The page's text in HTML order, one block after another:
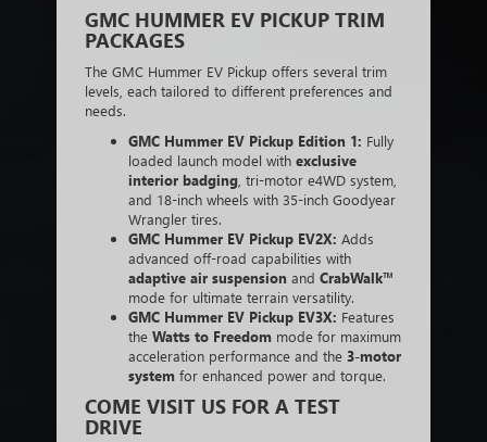
GMC HUMMER EV PICKUP TRIM
PACKAGES
The GMC Hummer EV Pickup offers several trim
levels, each tailored to different preferences and
needs.
GMC Hummer EV Pickup Edition 1: Fully
loaded launch model with exclusive
interior badging , tri-motor e4WD system,
and 18-inch wheels with 35-inch Goodyear
Wrangler tires.
GMC Hummer EV Pickup EV2X: Adds
advanced off-road capabilities with
adaptive air suspension and CrabWalk™
mode for ultimate terrain versatility.
GMC Hummer EV Pickup EV3X: Features
the Watts to Freedom mode for maximum
acceleration performance and the 3-motor
system for enhanced power and torque.
COME VISIT US FOR A TEST
DRIVE